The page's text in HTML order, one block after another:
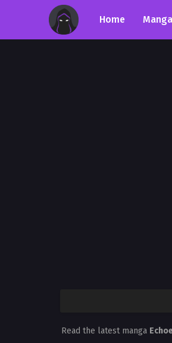
Home
Read the latest manga